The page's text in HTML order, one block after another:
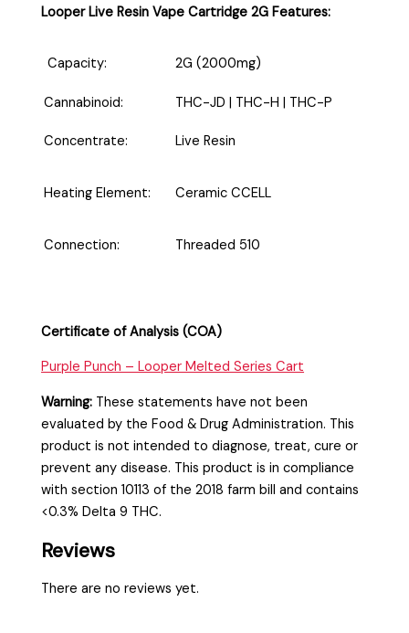
Looper Live Resin Vape Cartridge 2G Features:
Capacity: 2G (2000mg)
Cannabinoid: THC-JD | THC-H | THC-P
Concentrate: Live Resin
Heating Element: Ceramic CCELL
Connection: Threaded 510
Certificate of Analysis (COA)
Purple Punch – Looper Melted Series Cart
Warning: These statements have not been
evaluated by the Food & Drug Administration. This
product is not intended to diagnose, treat, cure or
prevent any disease. This product is in compliance
with section 10113 of the 2018 farm bill and contains
<0.3% Delta 9 THC.
Reviews
There are no reviews yet.